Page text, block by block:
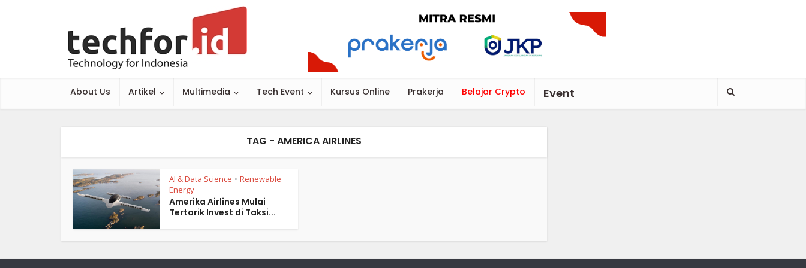
About Us Artikel Multimedia Tech Event Kursus Online Prakerja Belajar Crypto Event
TAG - AMERICA AIRLINES
AI & Data Science • Renewable
Energy
Amerika Airlines Mulai
Tertarik Invest di Taksi...